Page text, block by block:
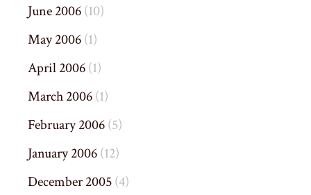
June 2006(10)
May 2006(1)
April 2006(1)
March 2006(1)
February 2006(5)
January 2006(12)
December 2005(4)